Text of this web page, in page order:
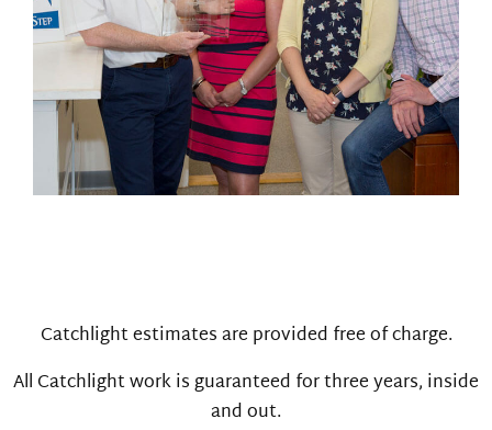
Catchlight estimates are provided free of charge.
All Catchlight work is guaranteed for three years, inside
and out.